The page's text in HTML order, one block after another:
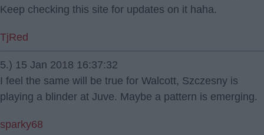
Keep checking this site for updates on it haha.
TjRed
5.) 15 Jan 2018 16:37:32
I feel the same will be true for Walcott, Szczesny is
playing a blinder at Juve. Maybe a pattern is emerging.
sparky68